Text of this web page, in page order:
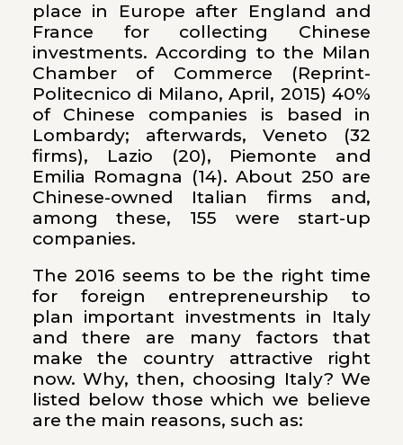
place in Europe after England and
France for collecting Chinese
investments. According to the Milan
Chamber of Commerce (Reprint-
Politecnico di Milano, April, 2015) 40%
of Chinese companies is based in
Lombardy; afterwards, Veneto (32
firms), Lazio (20), Piemonte and
Emilia Romagna (14). About 250 are
Chinese-owned Italian firms and,
among these, 155 were start-up
companies.
The 2016 seems to be the right time
for foreign entrepreneurship to
plan important investments in Italy
and there are many factors that
make the country attractive right
now. Why, then, choosing Italy? We
listed below those which we believe
are the main reasons, such as: